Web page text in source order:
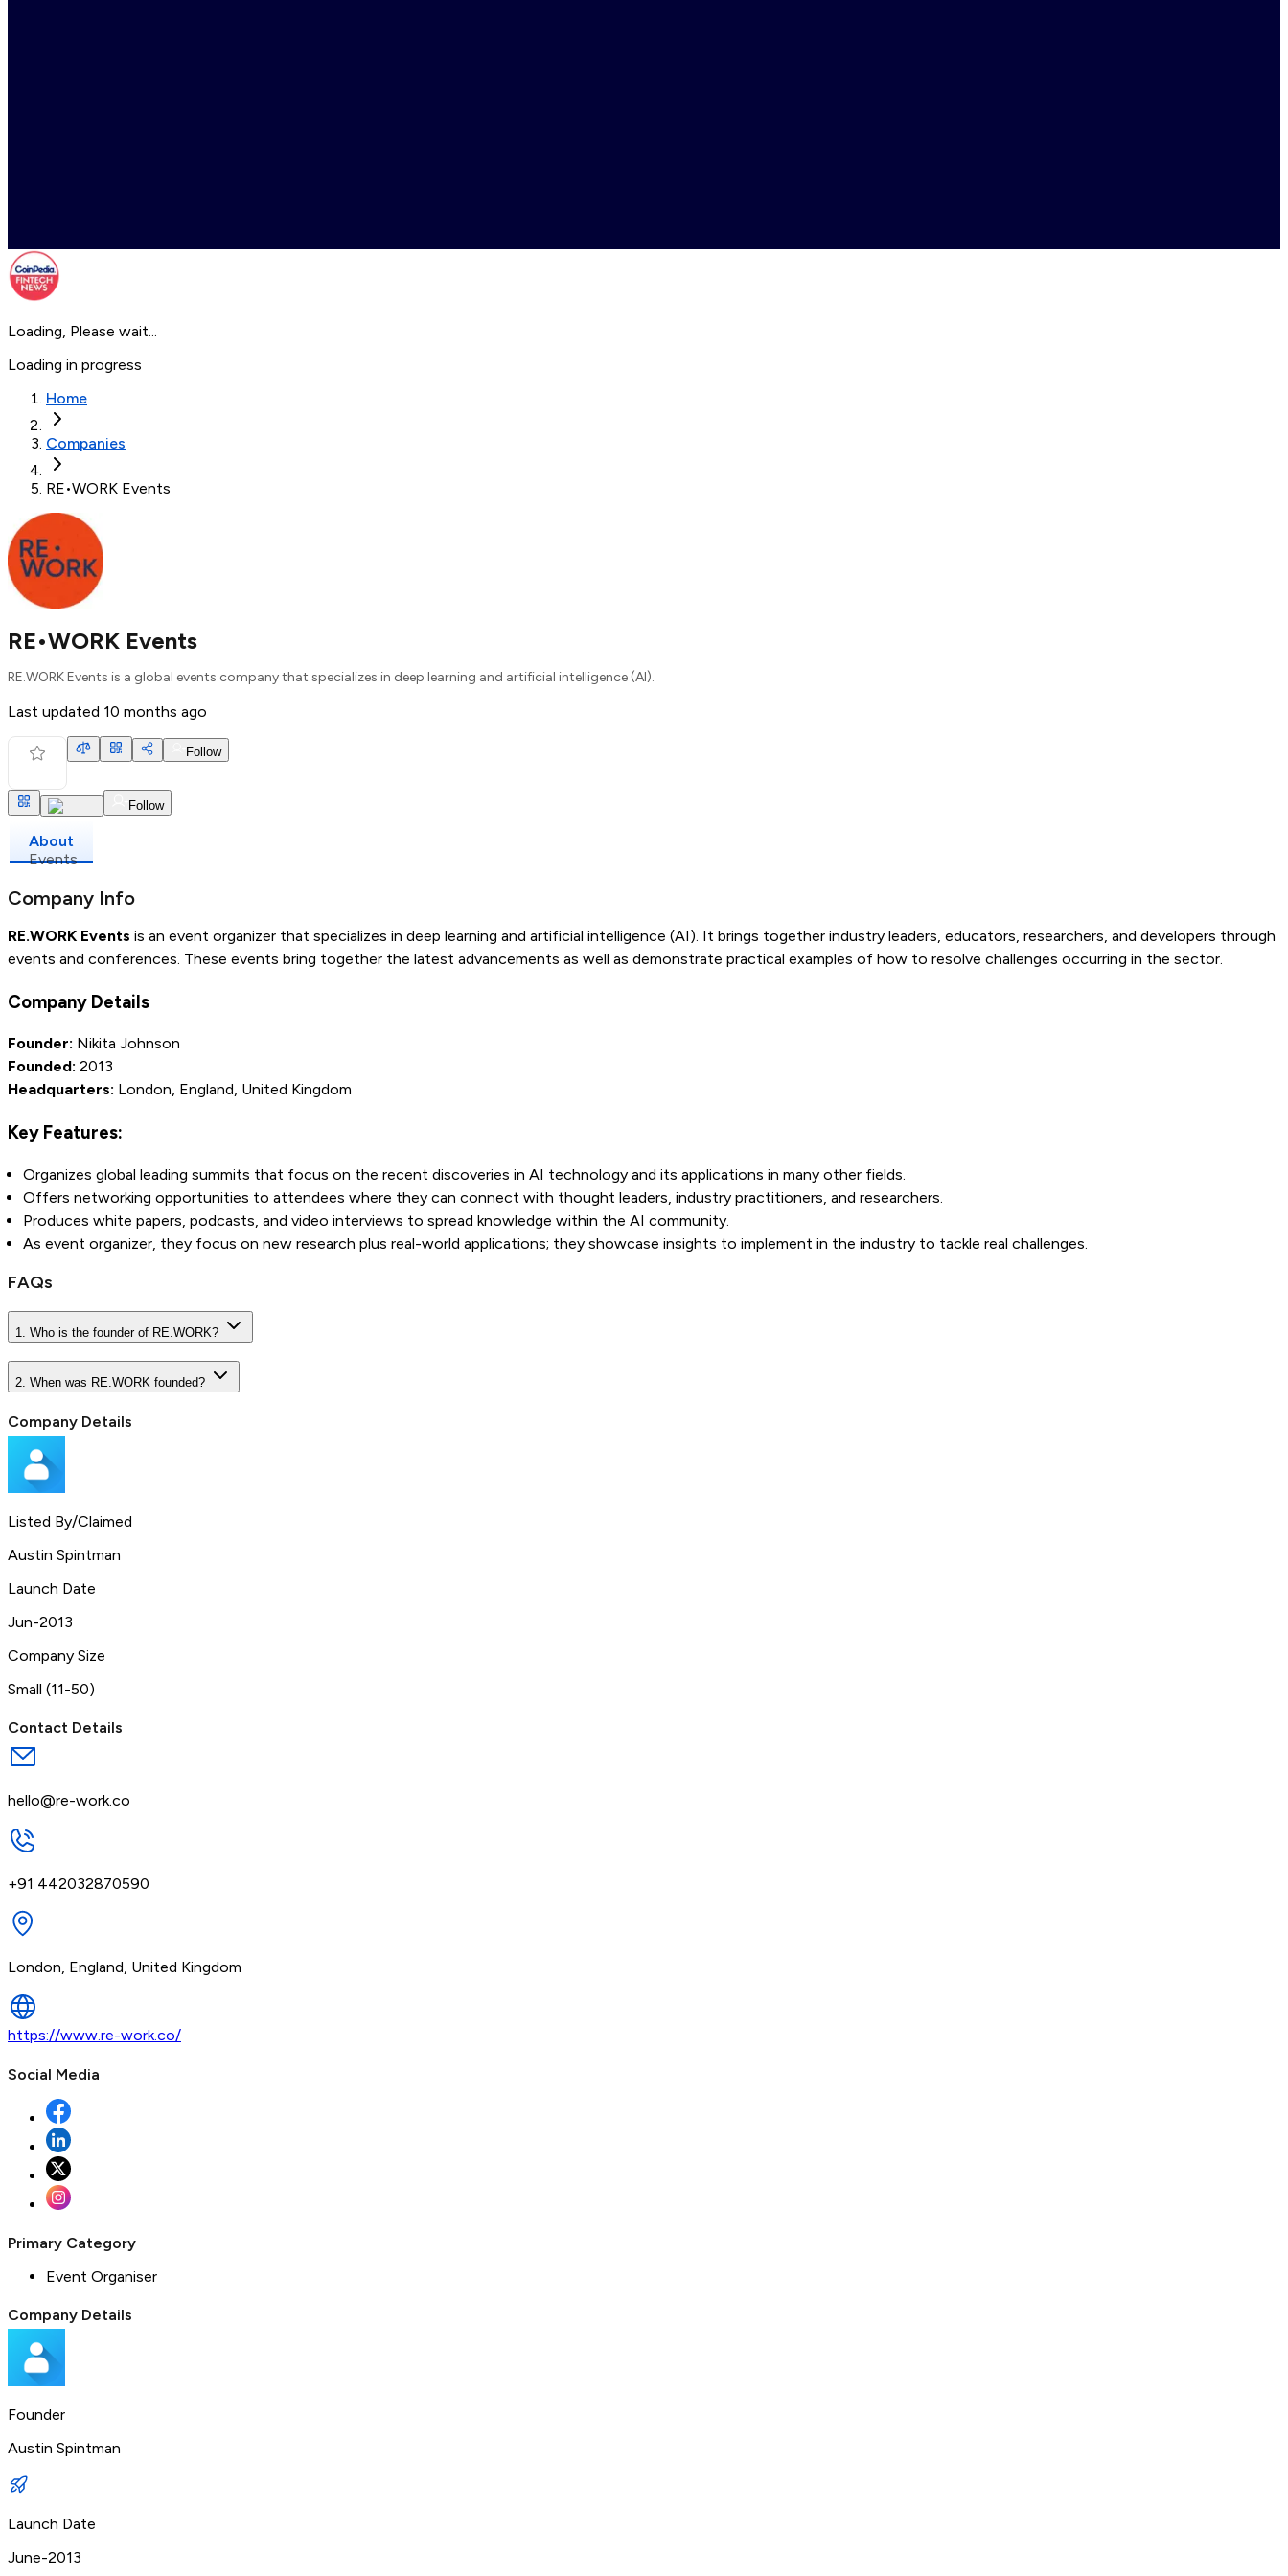
Loading, Please wait...
Loading in progress
Home
Companies
RE•WORK Events
RE•WORK Events
RE.WORK Events is a global events company that specializes in deep learning and artificial intelligence (AI).
Last updated 10 months ago
Follow
Follow
About
Events
Company Info
RE.WORK Events is an event organizer that specializes in deep learning and artificial intelligence (AI). It brings together industry leaders, educators, researchers, and developers through
events and conferences. These events bring together the latest advancements as well as demonstrate practical examples of how to resolve challenges occurring in the sector.
Company Details
Founder: Nikita Johnson
Founded: 2013
Headquarters: London, England, United Kingdom
Key Features:
Organizes global leading summits that focus on the recent discoveries in AI technology and its applications in many other fields.
Offers networking opportunities to attendees where they can connect with thought leaders, industry practitioners, and researchers.
Produces white papers, podcasts, and video interviews to spread knowledge within the AI community.
As event organizer, they focus on new research plus real-world applications; they showcase insights to implement in the industry to tackle real challenges.
FAQs
1. Who is the founder of RE.WORK?
2. When was RE.WORK founded?
Company Details
Listed By/Claimed
Austin Spintman
Launch Date
Jun-2013
Company Size
Small (11-50)
Contact Details
hello@re-work.co
+91 442032870590
London, England, United Kingdom
https://www.re-work.co/
Social Media
Primary Category
Event Organiser
Company Details
Founder
Austin Spintman
Launch Date
June-2013